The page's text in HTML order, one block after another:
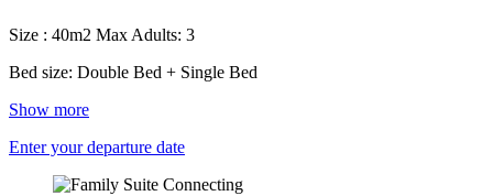
Size : 40m2 Max Adults: 3
Bed size: Double Bed + Single Bed
Show more
Enter your departure date